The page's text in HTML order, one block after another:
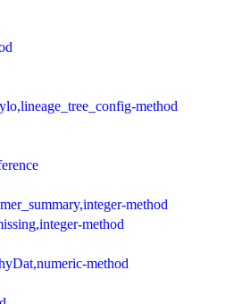
method
method
method
method